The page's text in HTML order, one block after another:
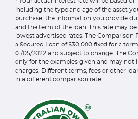
* Your actual interest rate will be based
including the type and age of the asset
purchase; the information you provide
and the term of the loan. This rate may
lowest advertised rates. The Comparison
a Secured Loan of $30,000 fixed for a
01/05/2022 and subject to change. The
only for the examples given and may not
charges. Different terms, fees or other
in a different comparison rate.